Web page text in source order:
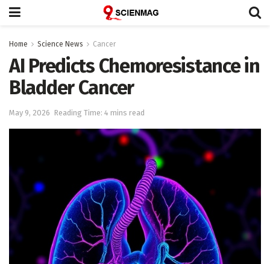
Home Science News Cancer
AI Predicts Chemoresistance in
Bladder Cancer
May 9, 2026 Reading Time: 4 mins read